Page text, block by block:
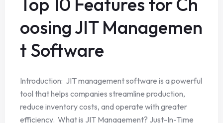
oosing JIT Managemen
t Software
Introduction: JIT management software is a powerful
tool that helps companies streamline production,
reduce inventory costs, and operate with greater
efficiency. What is JIT Management? Just-In-Time